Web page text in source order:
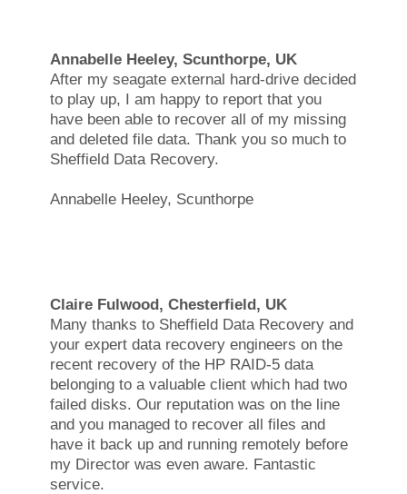
Annabelle Heeley, Scunthorpe, UK
After my seagate external hard-drive decided
to play up, I am happy to report that you
have been able to recover all of my missing
and deleted file data. Thank you so much to
Sheffield Data Recovery.
Annabelle Heeley, Scunthorpe
Claire Fulwood, Chesterfield, UK
Many thanks to Sheffield Data Recovery and
your expert data recovery engineers on the
recent recovery of the HP RAID-5 data
belonging to a valuable client which had two
failed disks. Our reputation was on the line
and you managed to recover all files and
have it back up and running remotely before
my Director was even aware. Fantastic
service.